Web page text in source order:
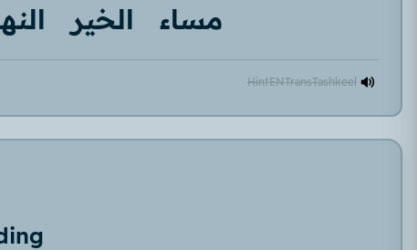
مساء الخير
HintENTransTashkeel